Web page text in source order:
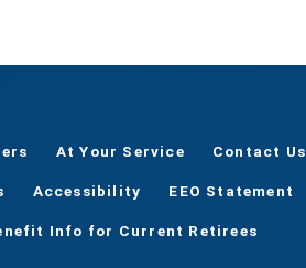
At Your Service Contact Us
Accessibility EEO Statement
Info for Current Retirees